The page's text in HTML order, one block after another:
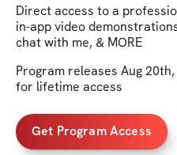
Direct access to a
in-app video
chat with me, & MORE
Program releases Aug
for lifetime access
Get Program Access